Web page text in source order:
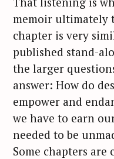
memoir ultimately
chapter is very
published stand-
the larger
answer: How do
empower and
we have to earn
needed to be
Some chapters